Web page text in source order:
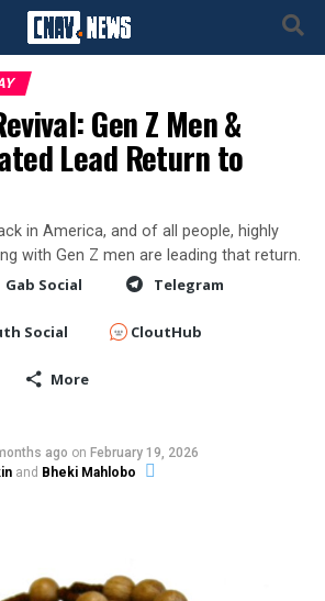
Gen Z Men &
Lead Return to
in America, and of all people, highly
with Gen Z men are leading that return.
Gab Social Telegram
Social CloutHub
More
ago on February 19, 2026
and Bheki Mahlobo